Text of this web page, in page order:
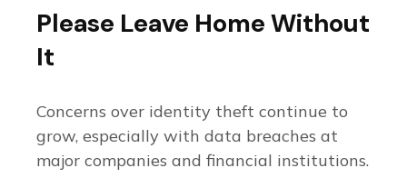
Please Leave Home Without
It
Concerns over identity theft continue to
grow, especially with data breaches at
major companies and financial institutions.